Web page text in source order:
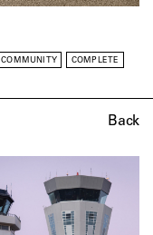
COMMUNITY COMPLETE
Back